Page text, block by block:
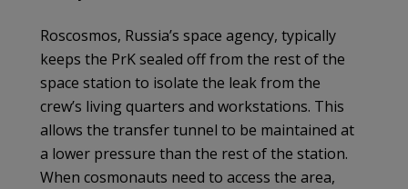
Roscosmos, Russia’s space agency, typically
keeps the PrK sealed off from the rest of the
space station to isolate the leak from the
crew’s living quarters and workstations. This
allows the transfer tunnel to be maintained at
a lower pressure than the rest of the station.
When cosmonauts need to access the area,